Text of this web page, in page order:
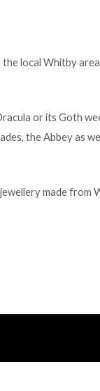
local Whitby
or its Goth
the Abbey as
made